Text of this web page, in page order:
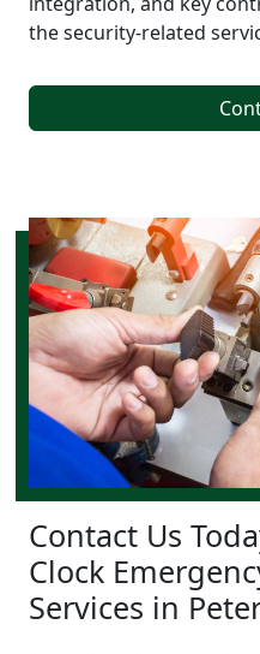
the security-related
Contact Us
Clock
Services in